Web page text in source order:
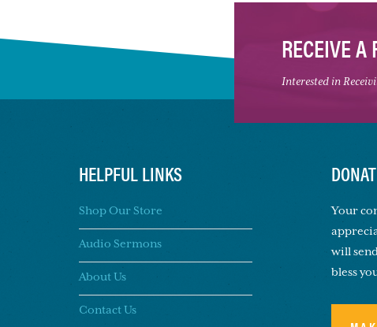
RECEIVE A
Interested in
HELPFUL LINKS
Shop Our Store
Audio Sermons
About Us
Contact Us
Your
will
bless